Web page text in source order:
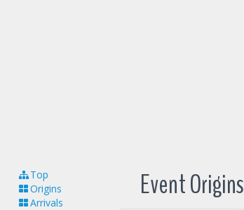
Top
Origins
Arrivals
Event Origins